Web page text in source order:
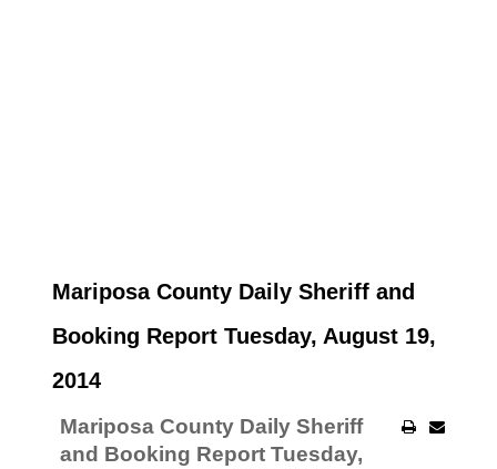
Mariposa County Daily Sheriff and
Booking Report Tuesday, August 19,
2014
Mariposa County Daily Sheriff
and Booking Report Tuesday,